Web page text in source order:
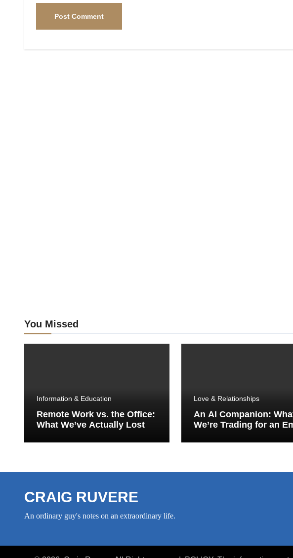
You Missed
Information & Education
Remote Work vs. the Office:
What We’ve Actually Lost
Love & Relationships
An AI Companion:
We’re Trading for an
CRAIG RUVERE
An ordinary guy's notes on an extraordinary life.